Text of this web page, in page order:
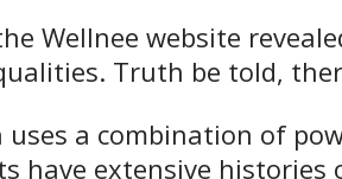
Wellnee website
Truth be told,
uses a combination of
have extensive histories